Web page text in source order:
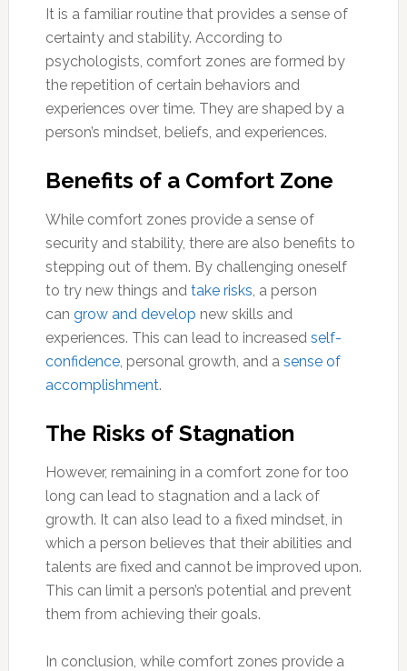
It is a familiar routine that provides a sense of
certainty and stability. According to
psychologists, comfort zones are formed by
the repetition of certain behaviors and
experiences over time. They are shaped by a
person’s mindset, beliefs, and experiences.
Benefits of a Comfort Zone
While comfort zones provide a sense of
security and stability, there are also benefits to
stepping out of them. By challenging oneself
to try new things and take risks, a person
can grow and develop new skills and
experiences. This can lead to increased self-
confidence, personal growth, and a sense of
accomplishment.
The Risks of Stagnation
However, remaining in a comfort zone for too
long can lead to stagnation and a lack of
growth. It can also lead to a fixed mindset, in
which a person believes that their abilities and
talents are fixed and cannot be improved upon.
This can limit a person’s potential and prevent
them from achieving their goals.
In conclusion, while comfort zones provide a